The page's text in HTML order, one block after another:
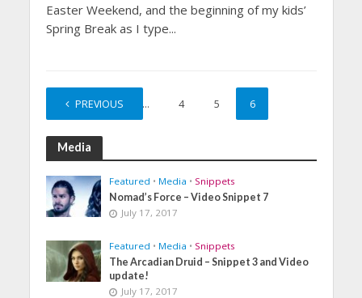
Easter Weekend, and the beginning of my kids’
Spring Break as I type...
PREVIOUS
1 … 4 5 6
Media
Featured • Media • Snippets
Nomad’s Force – Video Snippet 7
July 17, 2017
Featured • Media • Snippets
The Arcadian Druid – Snippet 3 and Video
update!
July 17, 2017